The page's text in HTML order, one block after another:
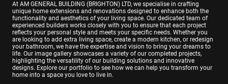
At AM GENERAL BUILDING (BRIGHTON) LTD, we specialise in crafting
unique home extensions and renovations designed to enhance both the
functionality and aesthetics of your living space. Our dedicated team of
experienced builders works closely with you to ensure that each project
reflects your personal style and meets your specific needs. Whether you
are looking to add extra living space, create a modern kitchen, or redesign
your bathroom, we have the expertise and vision to bring your dreams to
life. Our image gallery showcases a variety of our completed projects,
highlighting the versatility of our building solutions and innovative
designs. Explore our portfolio to see how we can help you transform your
home into a space you love to live in.